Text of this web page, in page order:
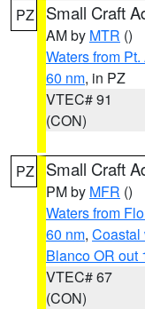
PZ Small Craft
AM by MTR ()
Waters from
60 nm, in PZ
VTEC# 91
(CON)
PZ Small Craft
PM by MFR ()
Waters from
60 nm, Coastal
Blanco OR out
VTEC# 67
(CON)